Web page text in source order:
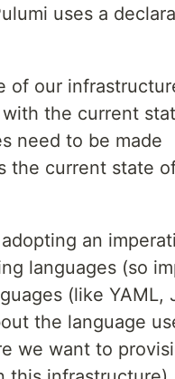
uses a
of our
the current
need to be made
the current state
an
languages (so
(like YAML,
the language
we want to